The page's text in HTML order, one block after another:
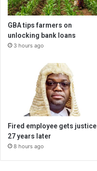
GBA tips farmers on
unlocking bank loans
3 hours ago
Fired employee gets justice
27 years later
8 hours ago